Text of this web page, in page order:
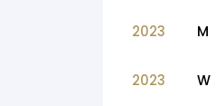
2023 M
2023 W